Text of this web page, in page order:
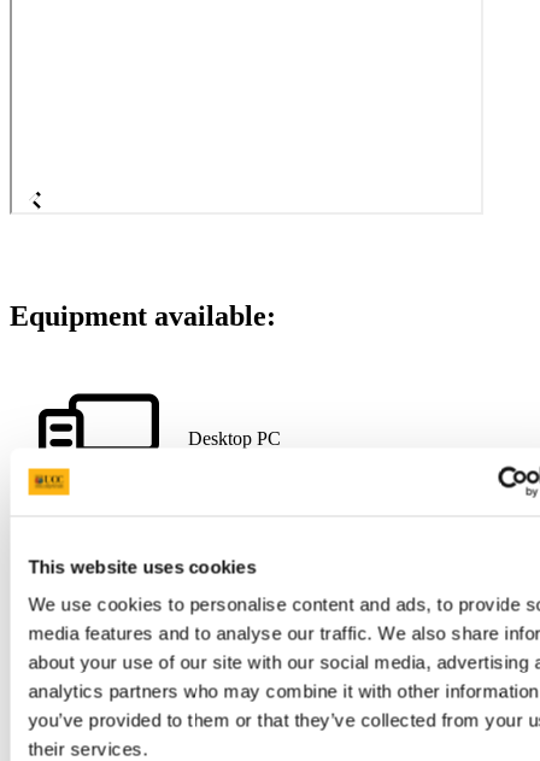
This website uses cookies
We use cookies to personalise content and ads, to provide
media features and to analyse our traffic. We also share
about your use of our site with our social media, advertising
analytics partners who may combine it with other
you’ve provided to them or that they’ve collected from your
their services.
Equipment available:
Desktop PC
Data Projector